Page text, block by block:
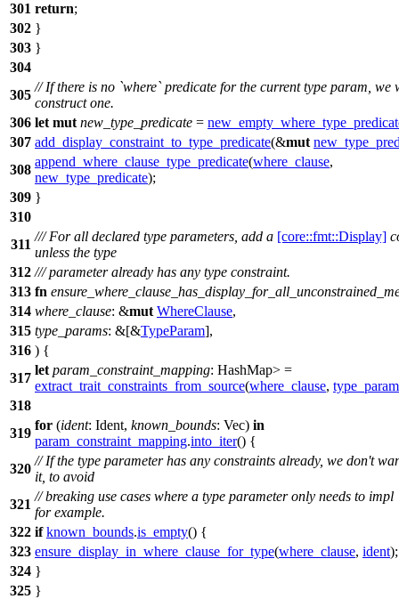
301 return;
302 }
303 }
304
305
// If there is no `where` predicate for the current type param, we
construct one.
306 let mut new_type_predicate =
307 add_display_constraint_to_type_predicate(&mut
308
append_where_clause_type_predicate(where_clause,
new_type_predicate);
309 }
310
311
/// For all declared type parameters, add a [core::fmt::Display]
unless the type
312 /// parameter already has any type constraint.
313 fn
314 where_clause: &mut WhereClause,
315 type_params: &[&TypeParam],
316 ) {
317
let param_constraint_mapping: HashMap> =
extract_trait_constraints_from_source(where_clause,
318
319
for (ident: Ident, known_bounds: Vec) in
param_constraint_mapping.into_iter() {
320
// If the type parameter has any constraints already, we don't
it, to avoid
321
// breaking use cases where a type parameter only needs to impl
for example.
322 if known_bounds.is_empty() {
323 ensure_display_in_where_clause_for_type(where_clause, ident);
324 }
325 }